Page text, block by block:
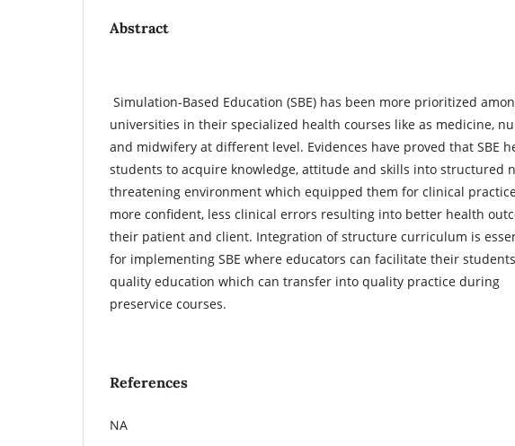
Abstract
Simulation-Based Education (SBE) has been more prioritized
universities in their specialized health courses like as medicine,
and midwifery at different level. Evidences have proved that SBE
students to acquire knowledge, attitude and skills into structured
threatening environment which equipped them for clinical
more confident, less clinical errors resulting into better health
their patient and client. Integration of structure curriculum is
for implementing SBE where educators can facilitate their
quality education which can transfer into quality practice during
preservice courses.
References
NA